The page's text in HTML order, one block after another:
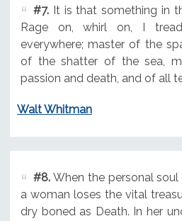
#7.It is that something in
Rage on, whirl on, I
everywhere; master of the
of the shatter of the sea,
passion and death, and of all
Walt Whitman
#8.When the personal soul
a woman loses the vital
dry boned as Death. In her